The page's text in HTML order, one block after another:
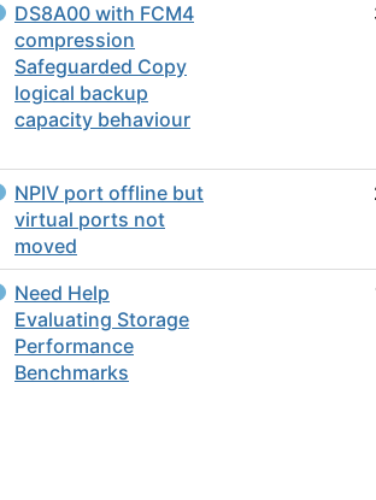
DS8A00 with FCM4
compression
Safeguarded Copy
logical backup
capacity behaviour
NPIV port offline but
virtual ports not
moved
Need Help
Evaluating Storage
Performance
Benchmarks